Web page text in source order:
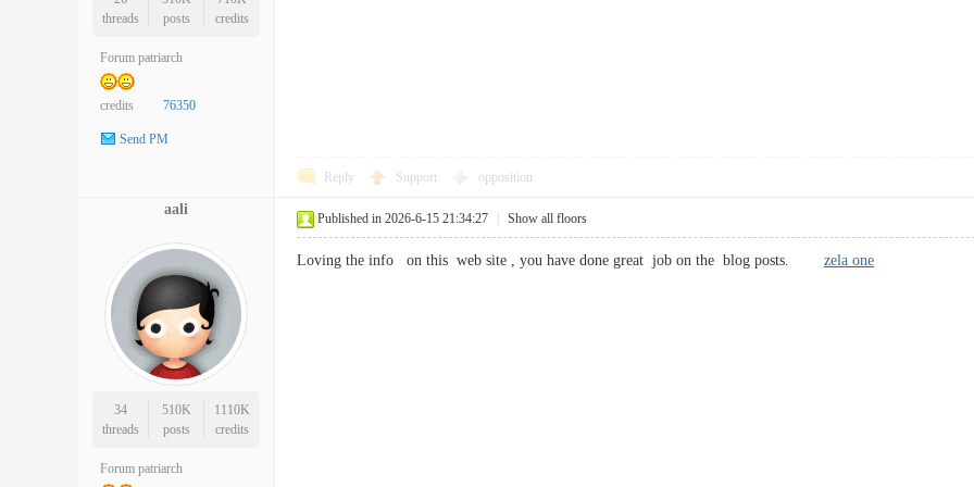
threads
posts
credits
Forum patriarch
credits 76350
Send PM
Reply Support opposition
aali
34
threads
510K
posts
1110K
credits
Forum patriarch
Published in 2026-6-15 21:34:27 Show all floors
Loving the info on this web site , you have done great job on the blog posts. zela one